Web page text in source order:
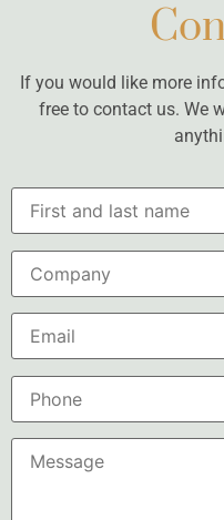
If you would like more
free to contact us. We